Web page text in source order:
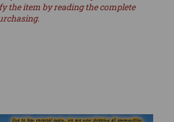
the item by reading the complete